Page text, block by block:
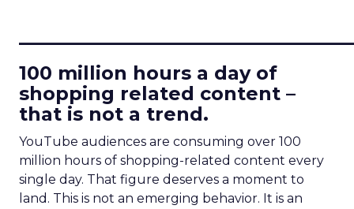
100 million hours a day of
shopping related content –
that is not a trend.
YouTube audiences are consuming over 100
million hours of shopping-related content every
single day. That figure deserves a moment to
land. This is not an emerging behavior. It is an